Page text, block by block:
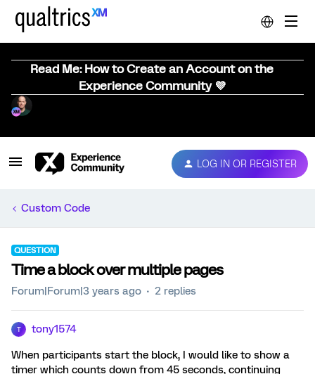
Read Me: How to Create an Account on the
Experience Community 💜
LOG IN OR REGISTER
Custom Code
QUESTION
Time a block over multiple pages
Forum|Forum|3 years ago 2 replies
T tony1574
When participants start the block, I would like to show a
timer which counts down from 45 seconds, continuing